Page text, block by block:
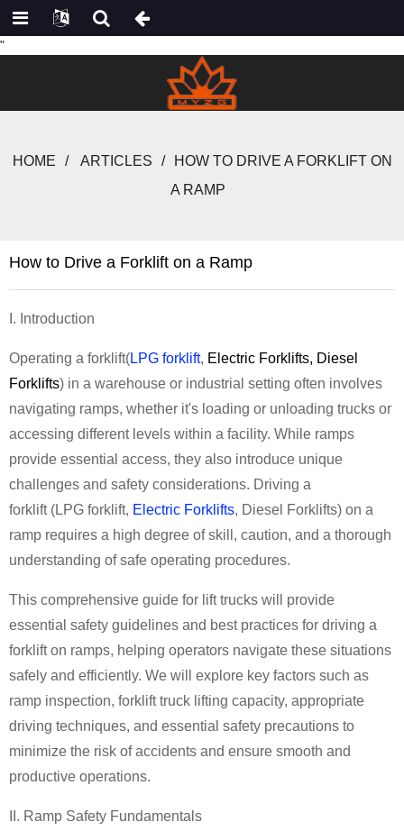
"
HOME ARTICLES
HOW TO DRIVE A FORKLIFT ON
A RAMP
How to Drive a Forklift on a Ramp
I. Introduction
Operating a forklift(LPG forklift, Electric Forklifts, Diesel
Forklifts) in a warehouse or industrial setting often involves
navigating ramps, whether it's loading or unloading trucks or
accessing different levels within a facility. While ramps
provide essential access, they also introduce unique
challenges and safety considerations. Driving a
forklift (LPG forklift, Electric Forklifts, Diesel Forklifts) on a
ramp requires a high degree of skill, caution, and a thorough
understanding of safe operating procedures.
This comprehensive guide for lift trucks will provide
essential safety guidelines and best practices for driving a
forklift on ramps, helping operators navigate these situations
safely and efficiently. We will explore key factors such as
ramp inspection, forklift truck lifting capacity, appropriate
driving techniques, and essential safety precautions to
minimize the risk of accidents and ensure smooth and
productive operations.
II. Ramp Safety Fundamentals